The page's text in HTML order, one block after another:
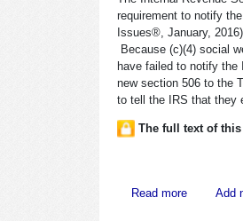
requirement to notify
Issues®, January,
Because (c)(4) social
have failed to notify the
new section 506 to the
to tell the IRS that they
The full text of
Read moreabout IRS
Add